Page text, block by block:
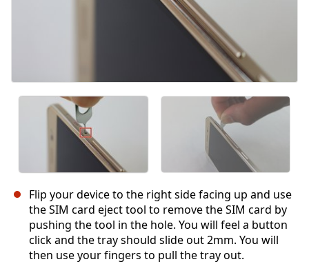
Flip your device to the right side facing up and use
the SIM card eject tool to remove the SIM card by
pushing the tool in the hole. You will feel a button
click and the tray should slide out 2mm. You will
then use your fingers to pull the tray out.